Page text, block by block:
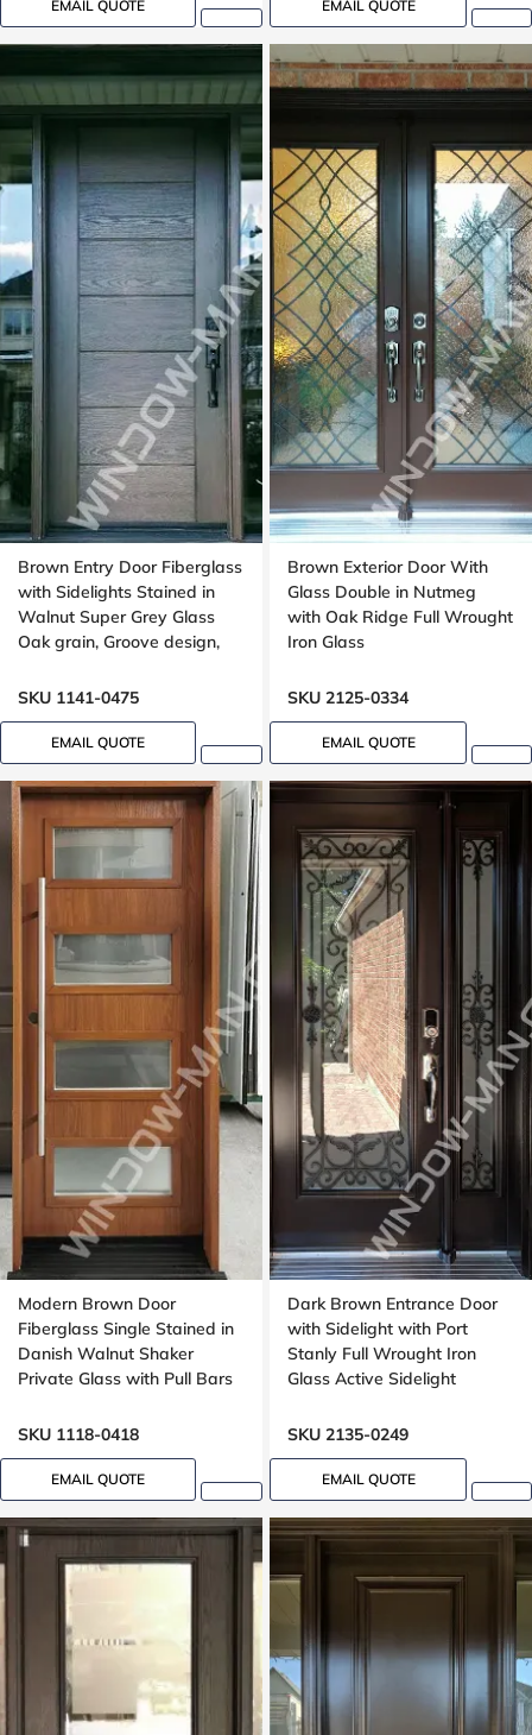
EMAIL QUOTE EMAIL QUOTE
Brown Entry Door Fiberglass
with Sidelights Stained in
Walnut Super Grey Glass
Oak grain, Groove design,
SKU 1141-0475
EMAIL QUOTE
Brown Exterior Door With
Glass Double in Nutmeg
with Oak Ridge Full Wrought
Iron Glass
SKU 2125-0334
EMAIL QUOTE
Modern Brown Door
Fiberglass Single Stained in
Danish Walnut Shaker
Private Glass with Pull Bars
SKU 1118-0418
EMAIL QUOTE
Dark Brown Entrance Door
with Sidelight with Port
Stanly Full Wrought Iron
Glass Active Sidelight
SKU 2135-0249
EMAIL QUOTE